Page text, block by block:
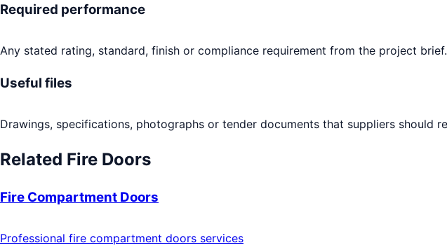
Required performance
Any stated rating, standard, finish or compliance requirement from the project brief.
Useful files
Drawings, specifications, photographs or tender documents that suppliers should
Related Fire Doors
Fire Compartment Doors
Professional fire compartment doors services